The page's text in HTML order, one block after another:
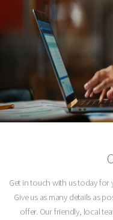
Get in touch with us today
Give us as many details as
offer. Our friendly, local